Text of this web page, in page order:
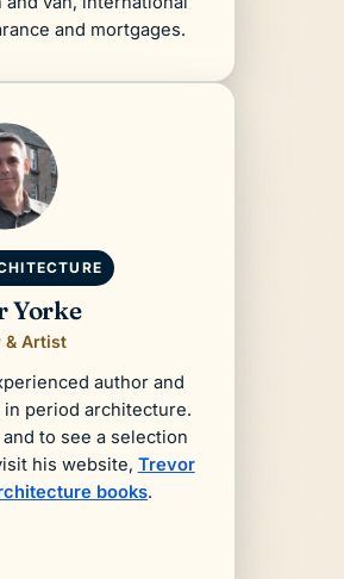
and mortgages.
Yorke
& Artist
author and
period architecture.
to see a selection
his website, Trevor
books.